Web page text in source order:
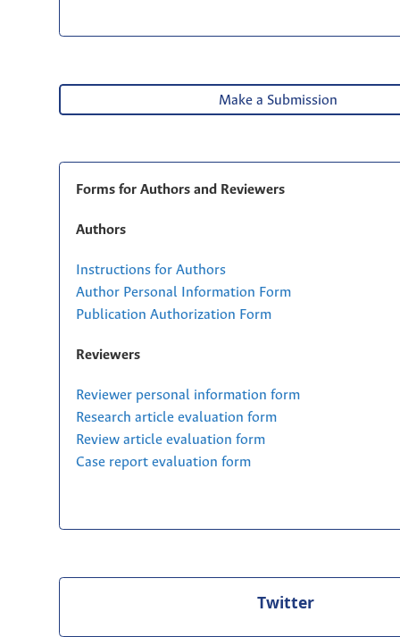
Make a Submission
Forms for Authors and Reviewers
Authors
Instructions for Authors
Author Personal Information Form
Publication Authorization Form
Reviewers
Reviewer personal information form
Research article evaluation form
Review article evaluation form
Case report evaluation form
Twitter